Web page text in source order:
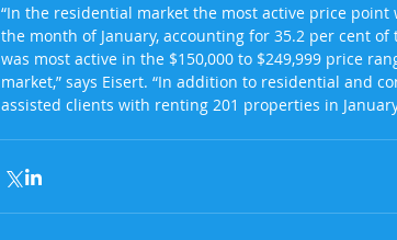
“In the residential market the most active price point
the month of January, accounting for 35.2 per cent
was most active in the $150,000 to $249,999 price
market,” says Eisert. “In addition to residential and
assisted clients with renting 201 properties in